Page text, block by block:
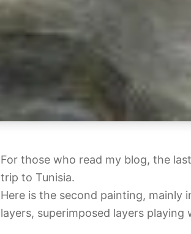
For those who read my blog, the
trip to Tunisia.
Here is the second painting, mainly
layers, superimposed layers